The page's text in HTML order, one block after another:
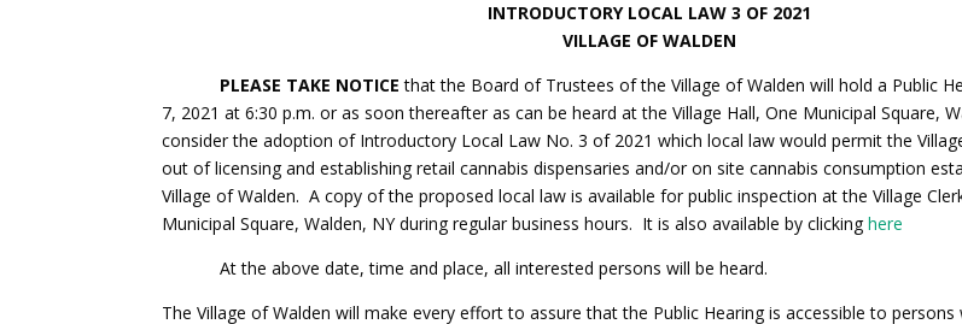
INTRODUCTORY LOCAL LAW 3 OF 2021
VILLAGE OF WALDEN
PLEASE TAKE NOTICEthat the Board of Trustees of the Village of Walden will hold a Public
7, 2021 at 6:30 p.m. or as soon thereafter as can be heard at the Village Hall, One Municipal Square,
consider the adoption of Introductory Local Law No. 3 of 2021 which local law would permit the
out of licensing and establishing retail cannabis dispensaries and/or on site cannabis consumption
Village of Walden. A copy of the proposed local law is available for public inspection at the Village
Municipal Square, Walden, NY during regular business hours. It is also available by clickinghere
At the above date, time and place, all interested persons will be heard.
The Village of Walden will make every effort to assure that the Public Hearing is accessible to persons